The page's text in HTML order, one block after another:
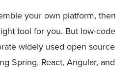
your own platform, then
tool for you. But low-code
widely used open source
Spring, React, Angular, and